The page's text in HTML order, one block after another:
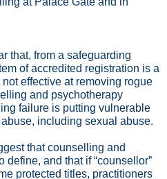
that, from a safeguarding
of accredited registration is a
effective at removing rogue
and psychotherapy
failure is putting vulnerable
including sexual abuse.
that counselling and
define, and that if “counsellor”
protected titles, practitioners